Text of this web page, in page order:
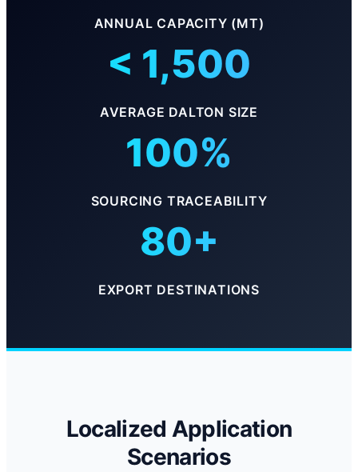
ANNUAL CAPACITY (MT)
< 1,500
AVERAGE DALTON SIZE
100%
SOURCING TRACEABILITY
80+
EXPORT DESTINATIONS
Localized Application
Scenarios